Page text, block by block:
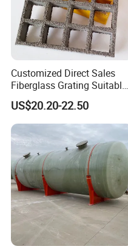
Customized Direct Sales
Fiberglass Grating Suitable
for Car Wash Room Grating
Floor
US$20.20-22.50